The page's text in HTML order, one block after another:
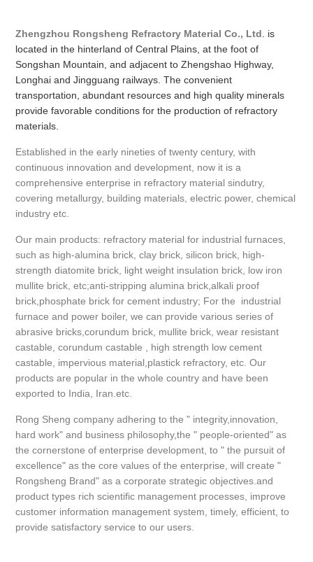
Zhengzhou Rongsheng Refractory Material Co., Ltd . is
located in the hinterland of Central Plains, at the foot of
Songshan Mountain, and adjacent to Zhengshao Highway,
Longhai and Jingguang railways. The convenient
transportation, abundant resources and high quality minerals
provide favorable conditions for the production of refractory
materials.
Established in the early nineties of twenty century, with
continuous innovation and development, now it is a
comprehensive enterprise in refractory material sindutry,
covering metallurgy, building materials, electric power, chemical
industry etc.
Our main products: refractory material for industrial furnaces,
such as high-alumina brick, clay brick, silicon brick, high-
strength diatomite brick, light weight insulation brick, low iron
mullite brick, etc;anti-stripping alumina brick,alkali proof
brick,phosphate brick for cement industry; For the industrial
furnace and power boiler, we can provide various series of
abrasive bricks,corundum brick, mullite brick, wear resistant
castable, corundum castable , high strength low cement
castable, impervious material,plastick refractory, etc. Our
products are popular in the whole country and have been
exported to India, Iran.etc.
Rong Sheng company adhering to the " integrity,innovation,
hard work" and business philosophy,the " people-oriented" as
the cornerstone of enterprise development, to " the pursuit of
excellence" as the core values of the enterprise, will create "
Rongsheng Brand" as a corporate strategic objectives.and
product types rich scientific management processes, improve
customer information management system, timely, efficient, to
provide satisfactory service to our users.